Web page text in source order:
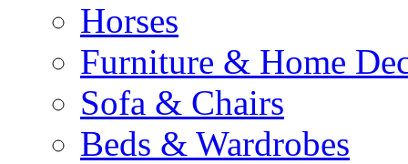
Horses
Furniture & Home
Sofa & Chairs
Beds & Wardrobes